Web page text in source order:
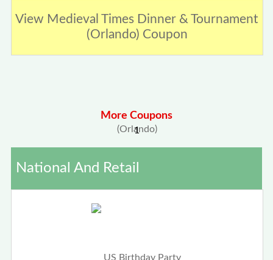
View Medieval Times Dinner & Tournament
(Orlando) Coupon
More Coupons
1
National And Retail